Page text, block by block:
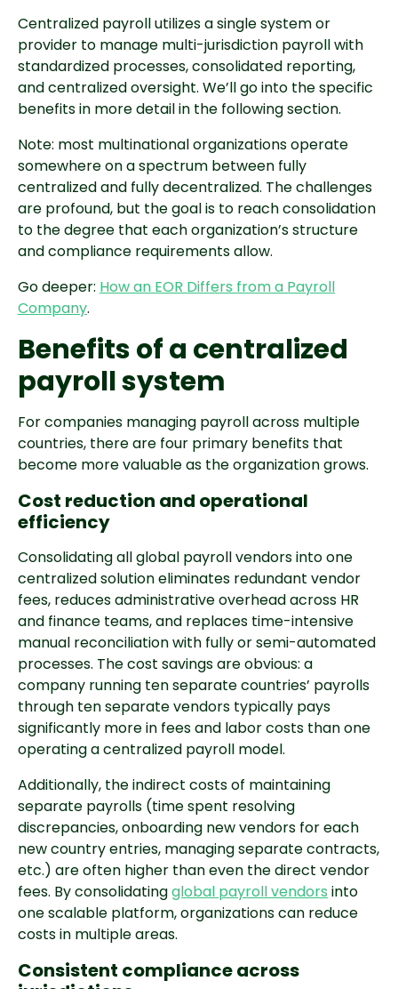
Centralized payroll utilizes a single system or
provider to manage multi-jurisdiction payroll with
standardized processes, consolidated reporting,
and centralized oversight. We’ll go into the specific
benefits in more detail in the following section.
Note: most multinational organizations operate
somewhere on a spectrum between fully
centralized and fully decentralized. The challenges
are profound, but the goal is to reach consolidation
to the degree that each organization’s structure
and compliance requirements allow.
Go deeper: How an EOR Differs from a Payroll
Company.
Benefits of a centralized
payroll system
For companies managing payroll across multiple
countries, there are four primary benefits that
become more valuable as the organization grows.
Cost reduction and operational
efficiency
Consolidating all global payroll vendors into one
centralized solution eliminates redundant vendor
fees, reduces administrative overhead across HR
and finance teams, and replaces time-intensive
manual reconciliation with fully or semi-automated
processes. The cost savings are obvious: a
company running ten separate countries’ payrolls
through ten separate vendors typically pays
significantly more in fees and labor costs than one
operating a centralized payroll model.
Additionally, the indirect costs of maintaining
separate payrolls (time spent resolving
discrepancies, onboarding new vendors for each
new country entries, managing separate contracts,
etc.) are often higher than even the direct vendor
fees. By consolidatingglobal payroll vendors into
one scalable platform, organizations can reduce
costs in multiple areas.
Consistent compliance across